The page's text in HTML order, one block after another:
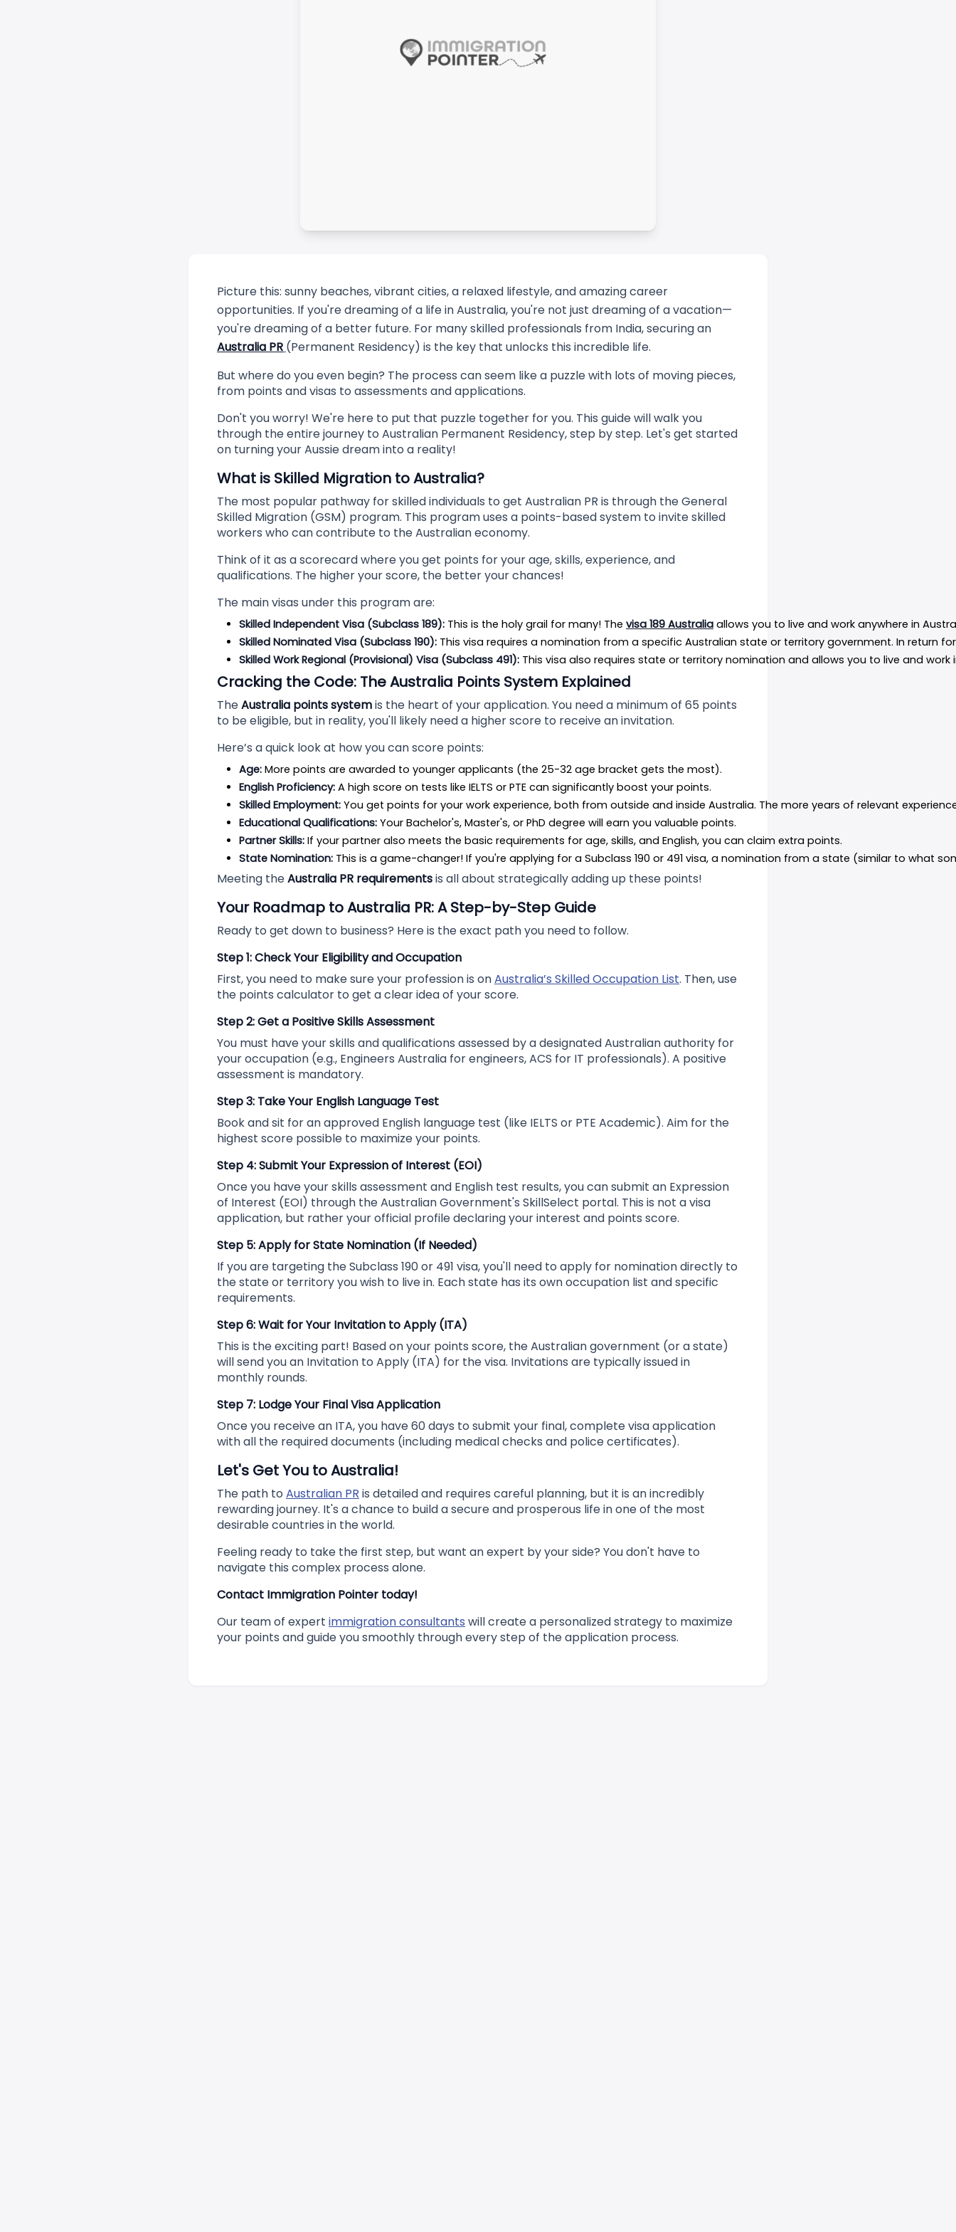
Picture this: sunny beaches, vibrant cities, a relaxed lifestyle, and amazing career
opportunities. If you're dreaming of a life in Australia, you're not just dreaming of a vacation—
you're dreaming of a better future. For many skilled professionals from India, securing an
Australia PR (Permanent Residency) is the key that unlocks this incredible life.
But where do you even begin? The process can seem like a puzzle with lots of moving pieces,
from points and visas to assessments and applications.
Don't you worry! We're here to put that puzzle together for you. This guide will walk you
through the entire journey to Australian Permanent Residency, step by step. Let's get started
on turning your Aussie dream into a reality!
What is Skilled Migration to Australia?
The most popular pathway for skilled individuals to get Australian PR is through the General
Skilled Migration (GSM) program. This program uses a points-based system to invite skilled
workers who can contribute to the Australian economy.
Think of it as a scorecard where you get points for your age, skills, experience, and
qualifications. The higher your score, the better your chances!
The main visas under this program are:
Skilled Independent Visa (Subclass 189): This is the holy grail for many! The visa 189 Australia allows you to live and work anywhere in
Skilled Nominated Visa (Subclass 190): This visa requires a nomination from a specific Australian state or territory government. In
Skilled Work Regional (Provisional) Visa (Subclass 491): This visa also requires state or territory nomination and allows you to live and
Cracking the Code: The Australia Points System Explained
TheAustralia points systemis the heart of your application. You need a minimum of 65 points
to be eligible, but in reality, you'll likely need a higher score to receive an invitation.
Here’s a quick look at how you can score points:
Age: More points are awarded to younger applicants (the 25-32 age bracket gets the most).
English Proficiency: A high score on tests like IELTS or PTE can significantly boost your points.
Skilled Employment: You get points for your work experience, both from outside and inside Australia. The more years of relevant
Educational Qualifications: Your Bachelor's, Master's, or PhD degree will earn you valuable points.
Partner Skills: If your partner also meets the basic requirements for age, skills, and English, you can claim extra points.
State Nomination: This is a game-changer! If you're applying for a Subclass 190 or 491 visa, a nomination from a state (similar to what
Meeting theAustralia PR requirementsis all about strategically adding up these points!
Your Roadmap to Australia PR: A Step-by-Step Guide
Ready to get down to business? Here is the exact path you need to follow.
Step 1: Check Your Eligibility and Occupation
First, you need to make sure your profession is onAustralia’s Skilled Occupation List. Then, use
the points calculator to get a clear idea of your score.
Step 2: Get a Positive Skills Assessment
You must have your skills and qualifications assessed by a designated Australian authority for
your occupation (e.g., Engineers Australia for engineers, ACS for IT professionals). A positive
assessment is mandatory.
Step 3: Take Your English Language Test
Book and sit for an approved English language test (like IELTS or PTE Academic). Aim for the
highest score possible to maximize your points.
Step 4: Submit Your Expression of Interest (EOI)
Once you have your skills assessment and English test results, you can submit an Expression
of Interest (EOI) through the Australian Government's SkillSelect portal. This is not a visa
application, but rather your official profile declaring your interest and points score.
Step 5: Apply for State Nomination (If Needed)
If you are targeting the Subclass 190 or 491 visa, you'll need to apply for nomination directly to
the state or territory you wish to live in. Each state has its own occupation list and specific
requirements.
Step 6: Wait for Your Invitation to Apply (ITA)
This is the exciting part! Based on your points score, the Australian government (or a state)
will send you an Invitation to Apply (ITA) for the visa. Invitations are typically issued in
monthly rounds.
Step 7: Lodge Your Final Visa Application
Once you receive an ITA, you have 60 days to submit your final, complete visa application
with all the required documents (including medical checks and police certificates).
Let's Get You to Australia!
The path to Australian PR is detailed and requires careful planning, but it is an incredibly
rewarding journey. It's a chance to build a secure and prosperous life in one of the most
desirable countries in the world.
Feeling ready to take the first step, but want an expert by your side? You don't have to
navigate this complex process alone.
Contact Immigration Pointer today!
Our team of expert immigration consultants will create a personalized strategy to maximize
your points and guide you smoothly through every step of the application process.